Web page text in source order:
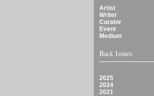
Artist
Writer
Curator
Event
Medium
Back Issues
2025
2024
2021